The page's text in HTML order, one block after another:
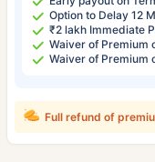
Option to Delay 12
₹2 lakh Immediate
Waiver of Premium
Waiver of Premium
Full refund of